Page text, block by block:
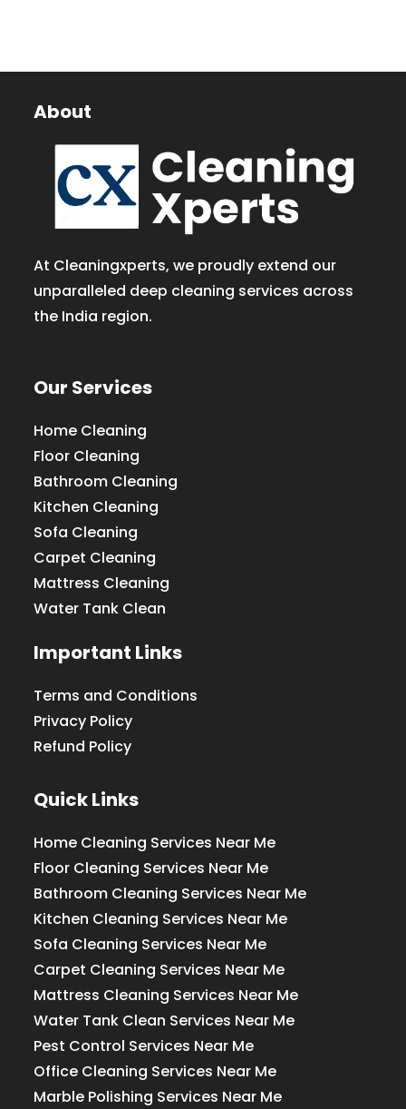
About
At Cleaningxperts, we proudly extend our
unparalleled deep cleaning services across
the India region.
Our Services
Home Cleaning
Floor Cleaning
Bathroom Cleaning
Kitchen Cleaning
Sofa Cleaning
Carpet Cleaning
Mattress Cleaning
Water Tank Clean
Important Links
Terms and Conditions
Privacy Policy
Refund Policy
Quick Links
Home Cleaning Services Near Me
Floor Cleaning Services Near Me
Bathroom Cleaning Services Near Me
Kitchen Cleaning Services Near Me
Sofa Cleaning Services Near Me
Carpet Cleaning Services Near Me
Mattress Cleaning Services Near Me
Water Tank Clean Services Near Me
Pest Control Services Near Me
Office Cleaning Services Near Me
Marble Polishing Services Near Me